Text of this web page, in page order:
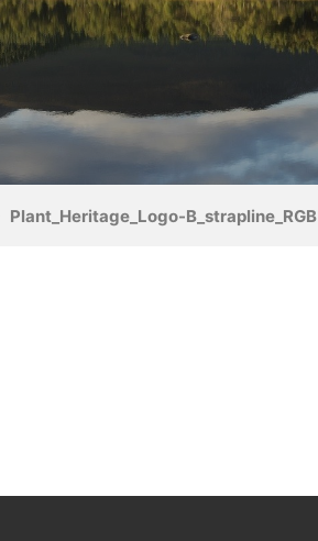
Plant_Heritage_Logo-B_strapline_RGB